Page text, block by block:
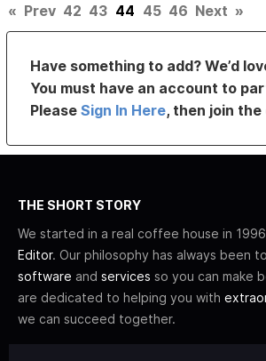
« Prev 42 43 44 45 46 Next »
Have something to add? We’d
You must have an account to
PleaseSign In Here, then join
THE SHORT STORY
We started in a real coffee house in
Editor. Our philosophy has always been
software and services so you can make
are dedicated to helping you with
we can succeed together.